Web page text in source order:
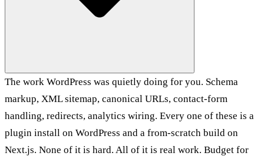
The work WordPress was quietly doing for you. Schema
markup, XML sitemap, canonical URLs, contact-form
handling, redirects, analytics wiring. Every one of these is a
plugin install on WordPress and a from-scratch build on
Next.js. None of it is hard. All of it is real work. Budget for